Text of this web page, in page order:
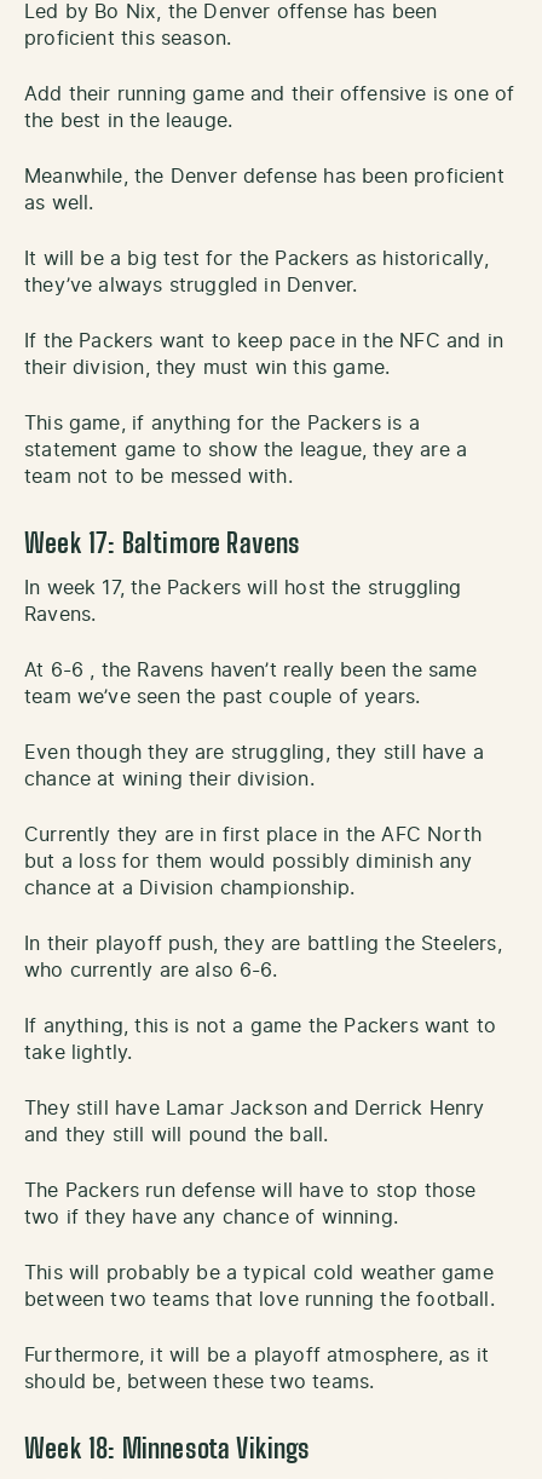
Led by Bo Nix, the Denver offense has been
proficient this season.
Add their running game and their offensive is one of
the best in the leauge.
Meanwhile, the Denver defense has been proficient
as well.
It will be a big test for the Packers as historically,
they’ve always struggled in Denver.
If the Packers want to keep pace in the NFC and in
their division, they must win this game.
This game, if anything for the Packers is a
statement game to show the league, they are a
team not to be messed with.
Week 17: Baltimore Ravens
In week 17, the Packers will host the struggling
Ravens.
At 6-6 , the Ravens haven’t really been the same
team we’ve seen the past couple of years.
Even though they are struggling, they still have a
chance at wining their division.
Currently they are in first place in the AFC North
but a loss for them would possibly diminish any
chance at a Division championship.
In their playoff push, they are battling the Steelers,
who currently are also 6-6.
If anything, this is not a game the Packers want to
take lightly.
They still have Lamar Jackson and Derrick Henry
and they still will pound the ball.
The Packers run defense will have to stop those
two if they have any chance of winning.
This will probably be a typical cold weather game
between two teams that love running the football.
Furthermore, it will be a playoff atmosphere, as it
should be, between these two teams.
Week 18: Minnesota Vikings